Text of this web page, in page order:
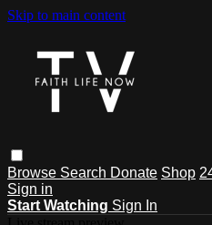
Skip to main content
Browse Search Donate Shop
Sign in
Start Watching Sign In